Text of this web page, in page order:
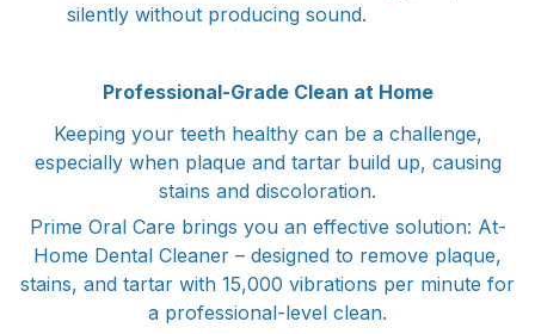
silently without producing sound.
Professional-Grade Clean at Home
Keeping your teeth healthy can be a challenge,
especially when plaque and tartar build up, causing
stains and discoloration.
Prime Oral Care brings you an effective solution: At-
Home Dental Cleaner – designed to remove plaque,
stains, and tartar with 15,000 vibrations per minute for
a professional-level clean.